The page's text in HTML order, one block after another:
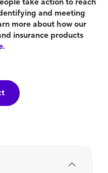
take action to reach
and meeting
more about how our
insurance products
.